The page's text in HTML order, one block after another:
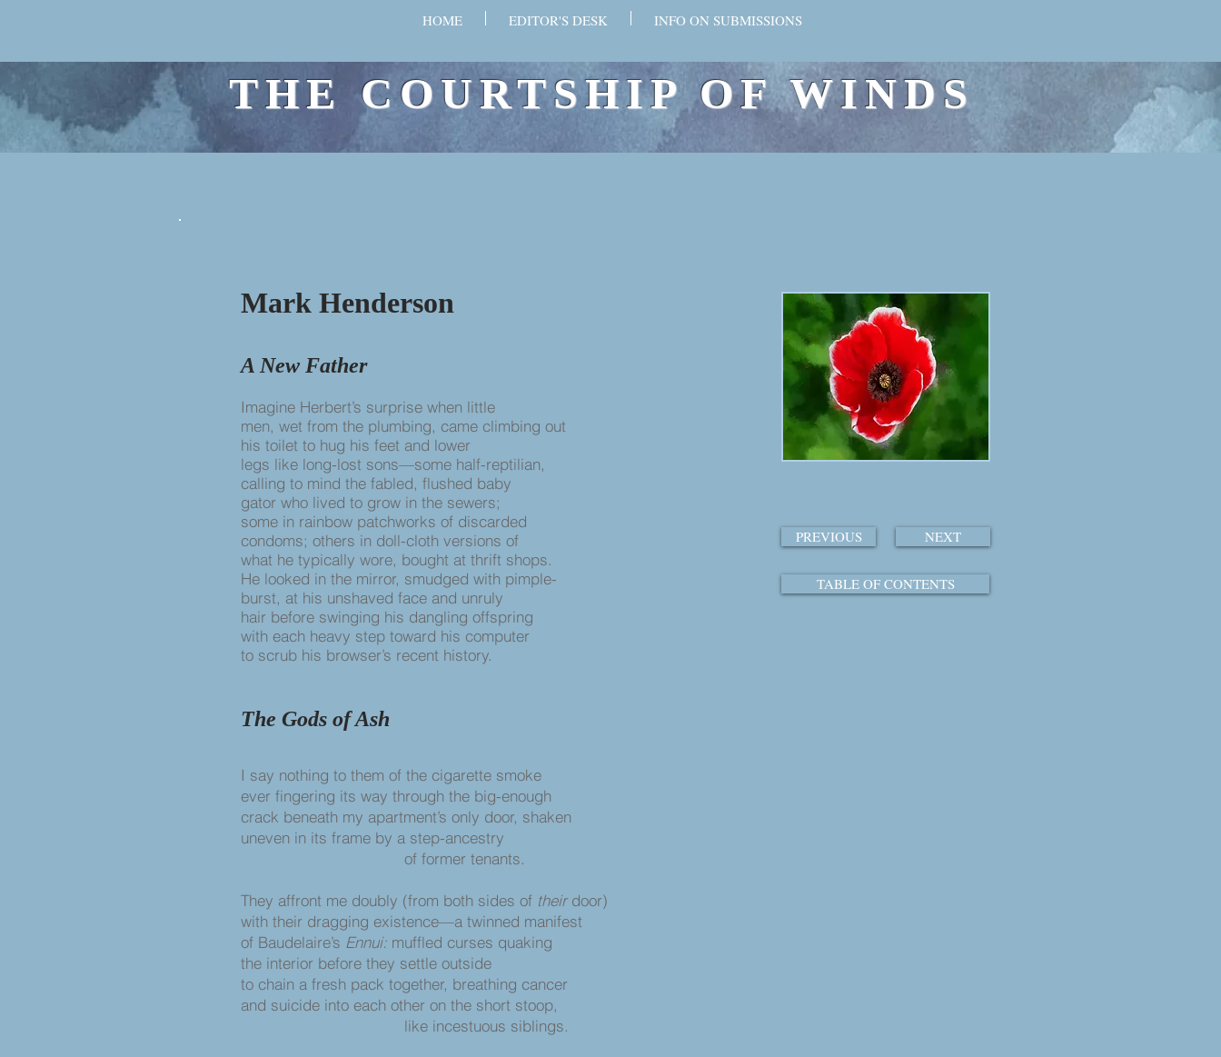
HOME EDITOR'S DESK INFO ON SUBMISSIONS
THE COURTSHIP OF WINDS
Mark Henderson
A New Father
Imagine Herbert’s surprise when little
men, wet from the plumbing, came climbing out
his toilet to hug his feet and lower
legs like long-lost sons—some half-reptilian,
calling to mind the fabled, flushed baby
gator who lived to grow in the sewers;
some in rainbow patchworks of discarded
condoms; others in doll-cloth versions of
what he typically wore, bought at thrift shops.
He looked in the mirror, smudged with pimple-
burst, at his unshaved face and unruly
hair before swinging his dangling offspring
with each heavy step toward his computer
to scrub his browser’s recent history.
The Gods of Ash
I say nothing to them of the cigarette smoke
ever fingering its way through the big-enough
crack beneath my apartment’s only door, shaken
uneven in its frame by a step-ancestry
of former tenants.
They affront me doubly (from both sides of theirdoor)
with their dragging existence—a twinned manifest
of Baudelaire’s Ennui: muffled curses quaking
the interior before they settle outside
to chain a fresh pack together, breathing cancer
and suicide into each other on the short stoop,
like incestuous siblings.
PREVIOUS NEXT
TABLE OF CONTENTS